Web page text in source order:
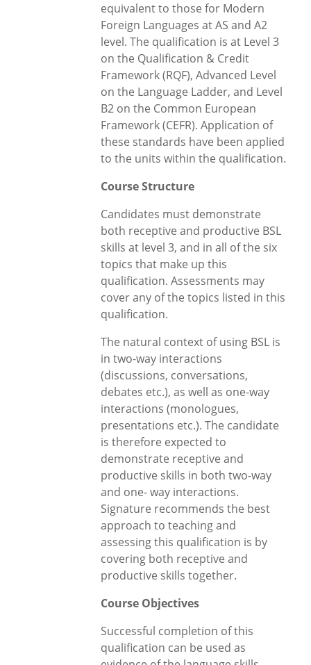
equivalent to those for Modern
Foreign Languages at AS and A2
level. The qualification is at Level 3
on the Qualification & Credit
Framework (RQF), Advanced Level
on the Language Ladder, and Level
B2 on the Common European
Framework (CEFR). Application of
these standards have been applied
to the units within the qualification.
Course Structure
Candidates must demonstrate
both receptive and productive BSL
skills at level 3, and in all of the six
topics that make up this
qualification. Assessments may
cover any of the topics listed in this
qualification.
The natural context of using BSL is
in two-way interactions
(discussions, conversations,
debates etc.), as well as one-way
interactions (monologues,
presentations etc.). The candidate
is therefore expected to
demonstrate receptive and
productive skills in both two-way
and one- way interactions.
Signature recommends the best
approach to teaching and
assessing this qualification is by
covering both receptive and
productive skills together.
Course Objectives
Successful completion of this
qualification can be used as